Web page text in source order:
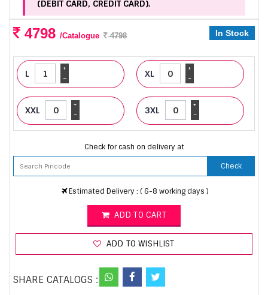
(DEBIT CARD, CREDIT CARD).
4798 /Catalogue 4798 In Stock
L -
+ XL -
+
XXL -
+ 3XL -
+
Check for cash on delivery at
Check
Estimated Delivery : ( 6-8 working days )
ADD TO CART
ADD TO WISHLIST
SHARE CATALOGS :